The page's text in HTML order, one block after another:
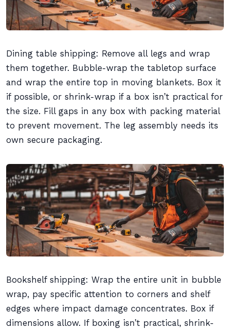
Dining table shipping: Remove all legs and wrap
them together. Bubble-wrap the tabletop surface
and wrap the entire top in moving blankets. Box it
if possible, or shrink-wrap if a box isn’t practical for
the size. Fill gaps in any box with packing material
to prevent movement. The leg assembly needs its
own secure packaging.
Bookshelf shipping: Wrap the entire unit in bubble
wrap, pay specific attention to corners and shelf
edges where impact damage concentrates. Box if
dimensions allow. If boxing isn’t practical, shrink-